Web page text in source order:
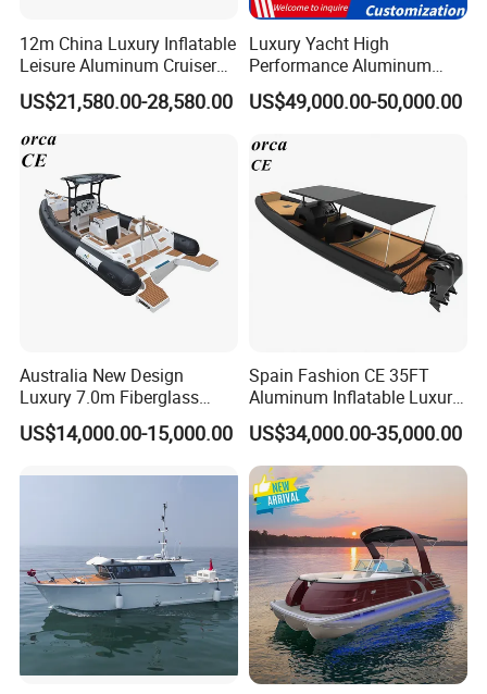
12m China Luxury Inflatable
Leisure Aluminum Cruiser
Yacht Fishing Outboard
Patrol Cabin Rib Houseboat
US$21,580.00-28,580.00
Luxury Yacht High
Performance Aluminum
Boat Durable Rustproof
Multi-Functional
Stable Fast Low Fuel
Consumption Electric Yacht
US$49,000.00-50,000.00
Australia New Design
Luxury 7.0m Fiberglass
Deep V Hull Rib Inflatable
Orca866 Hypalon Sport
US$14,000.00-15,000.00
Spain Fashion CE 35FT
Aluminum Inflatable Luxury
Yacht Half-Closed Cabin
Semi Rigid Deep V Light
Weight Hull Fishing Sport
High Speed Rib/ Rhib Boat
for Sale
US$34,000.00-35,000.00